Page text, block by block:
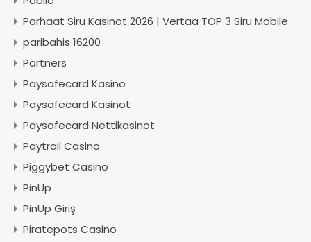
Parhaat Siru Kasinot 2026 | Vertaa TOP 3 Siru Mobile
paribahis 16200
Partners
Paysafecard Kasino
Paysafecard Kasinot
Paysafecard Nettikasinot
Paytrail Casino
Piggybet Casino
PinUp
PinUp Giriş
Piratepots Casino